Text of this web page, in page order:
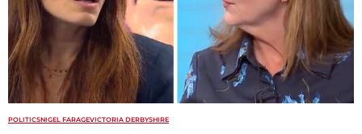
POLITICSNIGEL FARAGEVICTORIA DERBYSHIRE